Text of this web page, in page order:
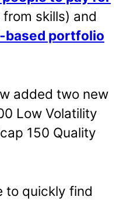
from skills) and
based portfolio
added two new
Low Volatility
150 Quality
to quickly find